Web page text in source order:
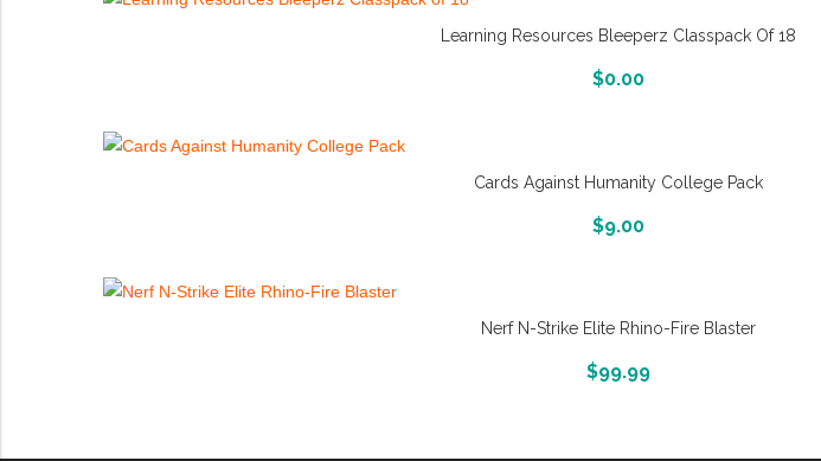
Learning Resources Bleeperz Classpack Of 18
$0.00
More Info And Reveiws
Cards Against Humanity College Pack
$9.00
More Info And Reveiws
Nerf N-Strike Elite Rhino-Fire Blaster
$99.99
More Info And Reveiws